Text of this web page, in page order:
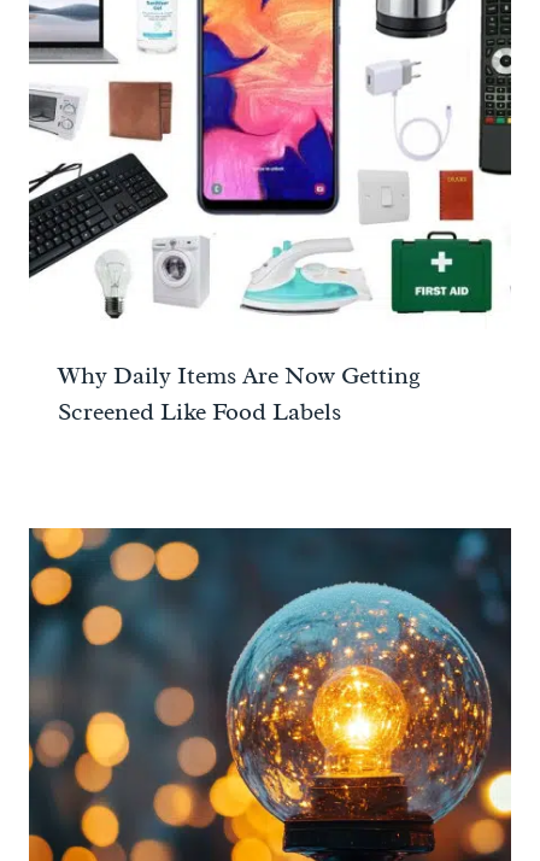
Why Daily Items Are Now Getting
Screened Like Food Labels